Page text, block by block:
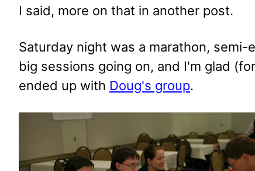
I said, more on that in another post.
Saturday night was a marathon, semi-
big sessions going on, and I'm glad
ended up with Doug's group.